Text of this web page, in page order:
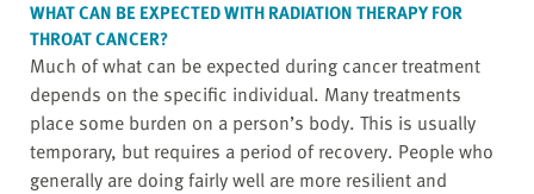
WHAT CAN BE EXPECTED WITHRADIATION THERAPYFOR
THROAT CANCER?
Much of what can be expected during cancer treatment
depends on the specific individual. Many treatments
place some burden on a person’s body. This is usually
temporary, but requires a period of recovery. People who
generally are doing fairly well are more resilient and